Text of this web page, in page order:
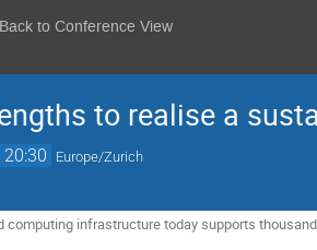
Back to Conference View
to realise a
20:30 Europe/Zurich
computing infrastructure today supports